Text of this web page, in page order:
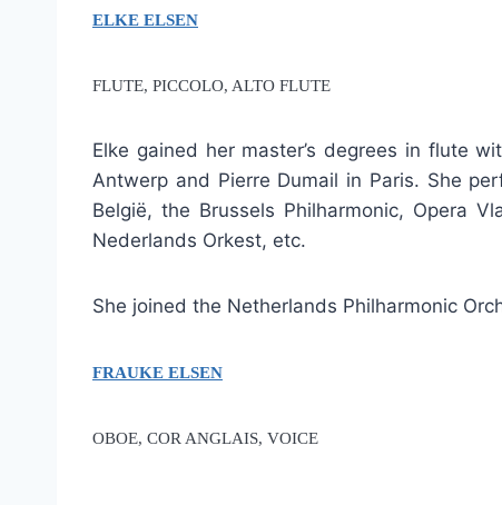
ELKE ELSEN
FLUTE, PICCOLO, ALTO FLUTE
Elke gained her master’s degrees in flute
Antwerp and Pierre Dumail in Paris. She
België, the Brussels Philharmonic, Opera
Nederlands Orkest, etc.
She joined the Netherlands Philharmonic
FRAUKE ELSEN
OBOE, COR ANGLAIS, VOICE